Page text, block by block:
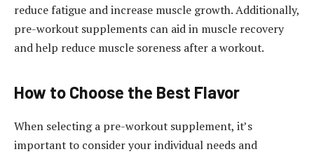
reduce fatigue and increase muscle growth. Additionally,
pre-workout supplements can aid in muscle recovery
and help reduce muscle soreness after a workout.
How to Choose the Best Flavor
When selecting a pre-workout supplement, it’s
important to consider your individual needs and